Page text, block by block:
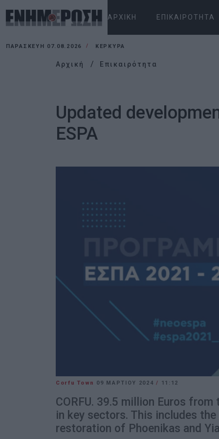
ΑΡΧΙΚΉ ΕΠΙΚΑΙΡΌΤΗΤΑ
ΠΑΡΑΣΚΕΥΉ 07.08.2026 ΚΕΡΚΥΡΑ
Αρχική Επικαιρότητα
Updated
ESPA
Corfu Town 09 ΜΑΡΤΊΟΥ 2024/ 11:12
CORFU. 39.5 million Euros
in key sectors. This includes
restoration of Phoenikas and